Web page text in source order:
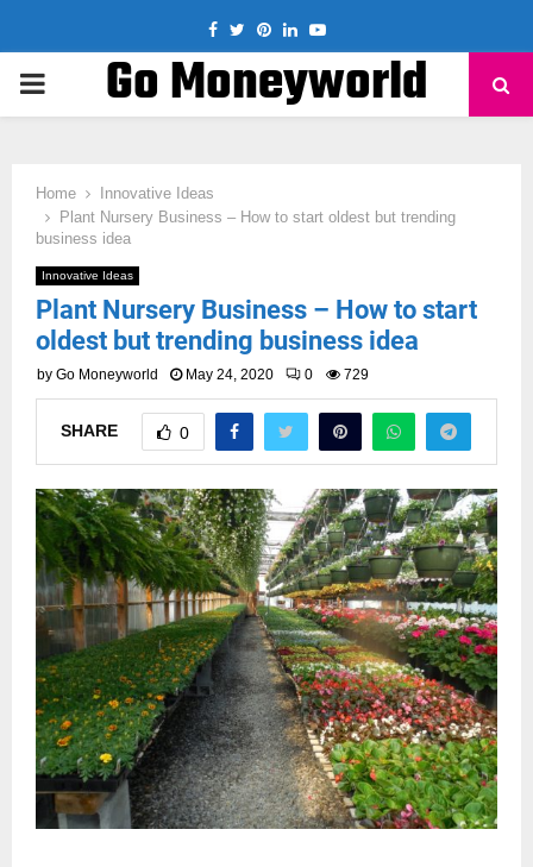
Facebook
TwitterPinterest
LinkedinYoutube
PRIMARYGo Moneyworld
Home
Innovative Ideas
Plant Nursery Business – How to start oldest but trending
business idea
Innovative Ideas
Plant Nursery Business – How to start
oldest but trending business idea
by Go Moneyworld May 24, 2020 0 729
SHARE 0